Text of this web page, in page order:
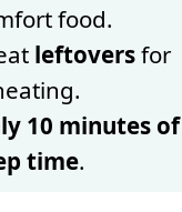
food.
leftoversfor
10 minutes of
time.